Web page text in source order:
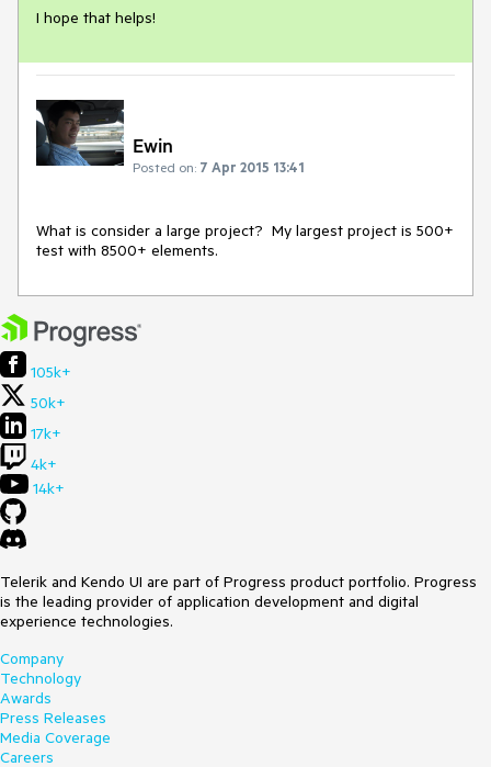
I hope that helps!
Ewin
Posted on: 7 Apr 2015 13:41
What is consider a large project?  My largest project is 500+
test with 8500+ elements.
105k+
50k+
17k+
4k+
14k+
Telerik and Kendo UI are part of Progress product portfolio. Progress
is the leading provider of application development and digital
experience technologies.
Company
Technology
Awards
Press Releases
Media Coverage
Careers